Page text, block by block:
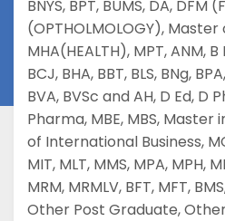
BNYS, BPT, BUMS, DA, DFM
(OPTHOLMOLOGY), Master
MHA(HEALTH), MPT,ANM, B
BCJ, BHA, BBT, BLS, BNg, BPA,
BVA, BVSc and AH, D Ed, D
Pharma, MBE, MBS, Master
of International Business,
MIT, MLT, MMS, MPA, MPH,
MRM, MRMLV, BFT, MFT, BMS
Other Post Graduate,